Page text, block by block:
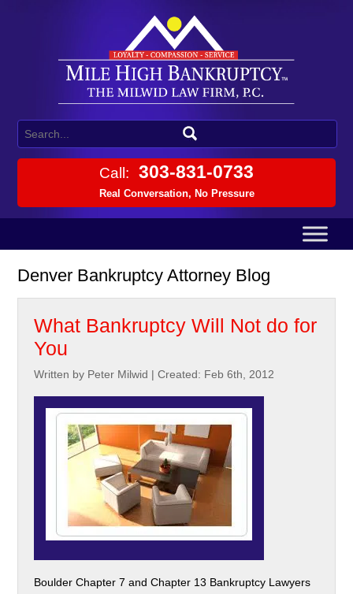
Call: 303-831-0733
Real Conversation, No Pressure
Denver Bankruptcy Attorney Blog
What Bankruptcy Will Not do for
You
Written by Peter Milwid |Created: Feb 6th, 2012
Boulder Chapter 7 and Chapter 13 Bankruptcy Lawyers